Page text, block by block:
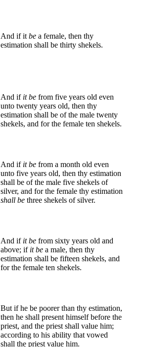
And if it be a female, then thy
estimation shall be thirty shekels.
And if it be from five years old even
unto twenty years old, then thy
estimation shall be of the male twenty
shekels, and for the female ten shekels.
And if it be from a month old even
unto five years old, then thy estimation
shall be of the male five shekels of
silver, and for the female thy estimation
shall be three shekels of silver.
And if it be from sixty years old and
above; if it be a male, then thy
estimation shall be fifteen shekels, and
for the female ten shekels.
But if he be poorer than thy estimation,
then he shall present himself before the
priest, and the priest shall value him;
according to his ability that vowed
shall the priest value him.